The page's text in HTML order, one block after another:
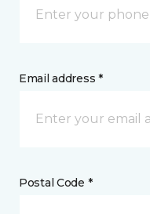
Email address *
Postal Code *